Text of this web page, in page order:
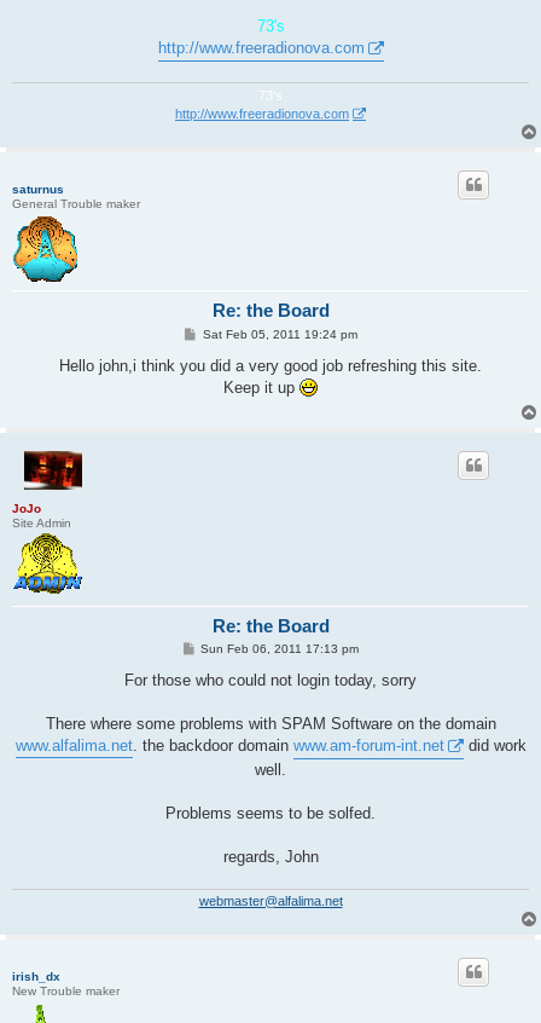
73's
http://www.freeradionova.com
73's
http://www.freeradionova.com
saturnus
General Trouble maker
Re: the Board
P
s
Sat Feb 05, 2011 19:24 pm
Hello john,i think you did a very good job refreshing this site.
Keep it up
JoJo
Site Admin
Re: the Board
P
s
Sun Feb 06, 2011 17:13 pm
For those who could not login today, sorry
There where some problems with SPAM Software on the domain
www.alfalima.net. the backdoor domain www.am-forum-int.net
did work
well.
Problems seems to be solfed.
regards, John
webmaster@alfalima.net
irish_dx
New Trouble maker